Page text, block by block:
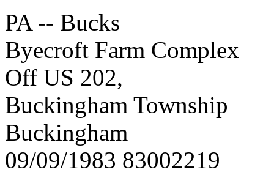
PA -- Bucks
Byecroft Farm Complex
Off US 202,
Buckingham Township
Buckingham
09/09/1983 83002219